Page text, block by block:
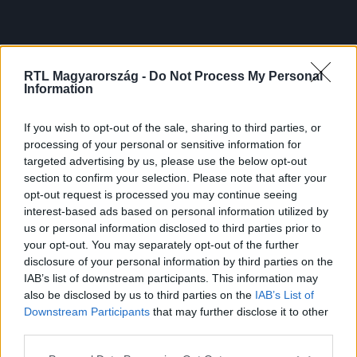
RTL Magyarország - Do Not Process My Personal
Information
If you wish to opt-out of the sale, sharing to third parties, or
processing of your personal or sensitive information for
targeted advertising by us, please use the below opt-out
section to confirm your selection. Please note that after your
opt-out request is processed you may continue seeing
interest-based ads based on personal information utilized by
us or personal information disclosed to third parties prior to
your opt-out. You may separately opt-out of the further
disclosure of your personal information by third parties on the
IAB’s list of downstream participants. This information may
also be disclosed by us to third parties on the IAB’s List of
Downstream Participants that may further disclose it to other